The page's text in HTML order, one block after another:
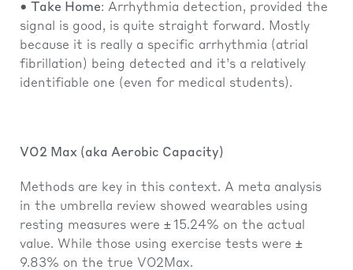
• Take Home: Arrhythmia detection, provided the
signal is good, is quite straight forward. Mostly
because it is really a specific arrhythmia (atrial
fibrillation) being detected and it’s a relatively
identifiable one (even for medical students).
VO2 Max (aka Aerobic Capacity)
Methods are key in this context. A meta analysis
in the umbrella review showed wearables using
resting measures were ± 15.24% on the actual
value. While those using exercise tests were ±
9.83% on the true VO2Max.